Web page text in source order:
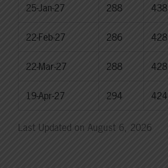
25-Jan-27 288 438
22-Feb-27 286 428
22-Mar-27 288 428
19-Apr-27 294 424
Last Updated on August 6, 2026